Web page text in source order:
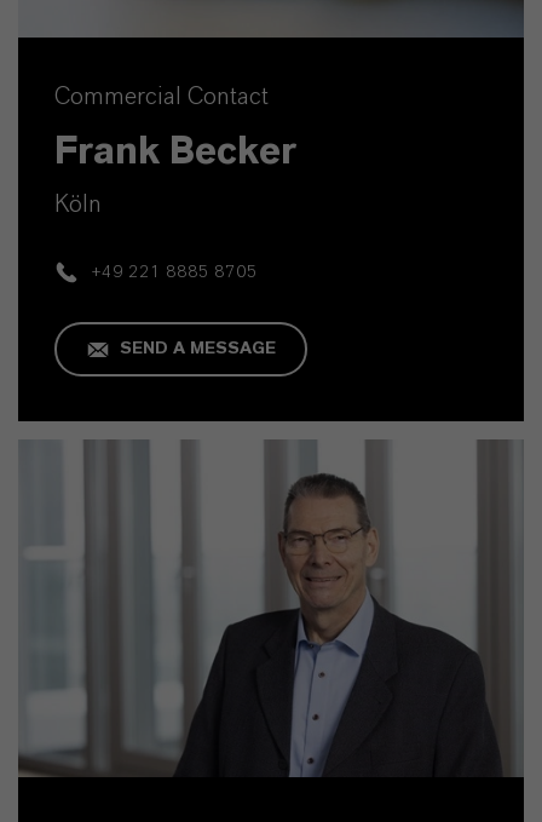
Commercial Contact
Frank Becker
Köln
+49 221 8885 8705
SEND A MESSAGE